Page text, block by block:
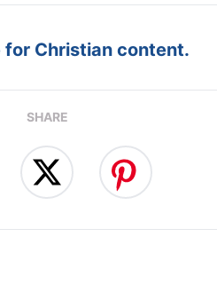
Christian content.
SHARE